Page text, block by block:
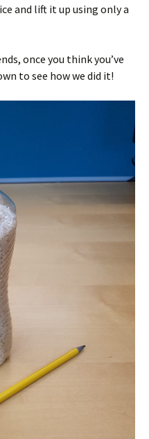
and lift it up using only a
once you think you’ve
to see how we did it!